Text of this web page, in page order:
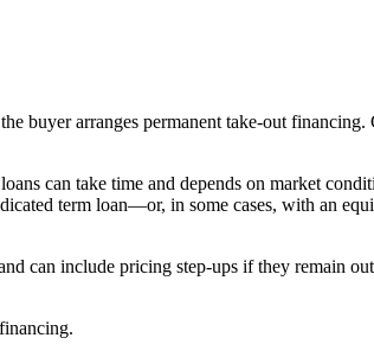
buyer arranges permanent take-out financing.
can take time and depends on market
term loan—or, in some cases, with an
can include pricing step-ups if they remain